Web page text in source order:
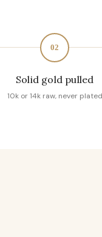
02
Solid gold pulled
10k or 14k raw, never plated